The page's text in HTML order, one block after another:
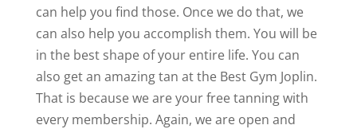
can help you find those. Once we do that, we
can also help you accomplish them. You will be
in the best shape of your entire life. You can
also get an amazing tan at the Best Gym Joplin.
That is because we are your free tanning with
every membership. Again, we are open and